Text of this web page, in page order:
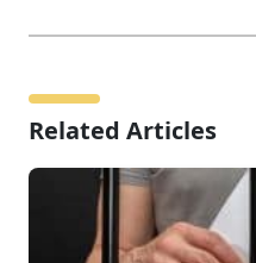
Related Articles